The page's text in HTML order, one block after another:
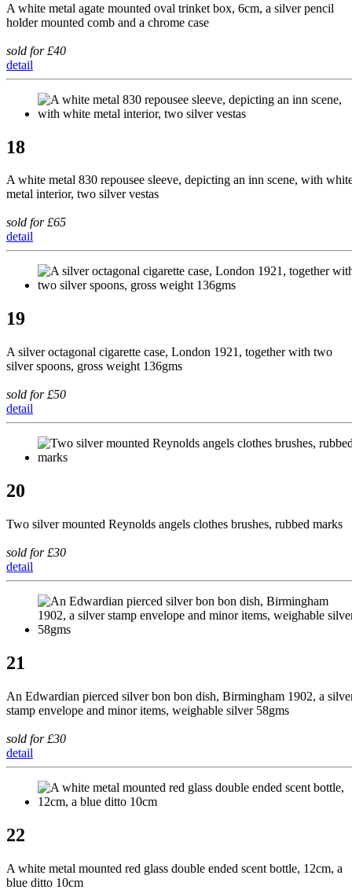
A white metal agate mounted oval trinket box, 6cm, a silver pencil
holder mounted comb and a chrome case
sold for £40
detail
18
A white metal 830 repousee sleeve, depicting an inn scene, with
metal interior, two silver vestas
sold for £65
detail
19
A silver octagonal cigarette case, London 1921, together with two
silver spoons, gross weight 136gms
sold for £50
detail
20
Two silver mounted Reynolds angels clothes brushes, rubbed marks
sold for £30
detail
21
An Edwardian pierced silver bon bon dish, Birmingham 1902, a
stamp envelope and minor items, weighable silver 58gms
sold for £30
detail
22
A white metal mounted red glass double ended scent bottle, 12cm, a
blue ditto 10cm